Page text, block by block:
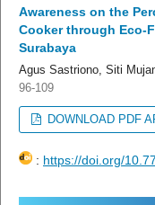
Awareness on the
Cooker through Eco-
Surabaya
Agus Sastriono, Siti
96-109
DOWNLOAD PDF
: https://doi.org/